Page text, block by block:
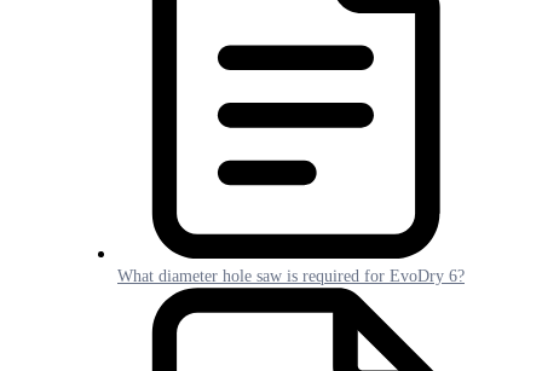
What diameter hole saw is required for EvoDry 6?